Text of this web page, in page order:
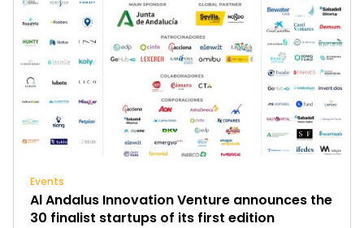
Events
Al Andalus Innovation Venture announces the
30 finalist startups of its first edition